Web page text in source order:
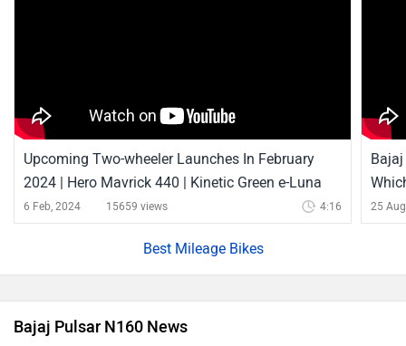
Upcoming Two-wheeler Launches In February
2024 | Hero Mavrick 440 | Kinetic Green e-Luna
And More
6 Feb, 2024 15659 views 4:16 25
Best Mileage Bikes
Bajaj Pulsar N160 News